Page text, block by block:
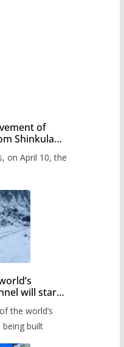
of
Shinkula
the
on April 10, the
will start
the world’s
being built